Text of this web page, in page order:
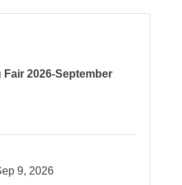
2026-September
9, 2026